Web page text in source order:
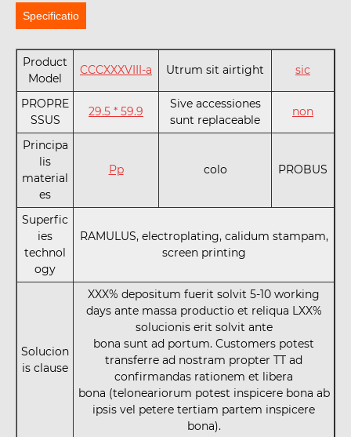
Specificatio
Product
Model
CCCXXXVIII-a Utrum sit airtight sic
PROPRE
SSUS
29.5 * 59.9
Sive accessiones
sunt replaceable
non
Principa
lis
material
es
Pp colo PROBUS
Superfic
ies
technol
ogy
RAMULUS, electroplating, calidum stampam,
screen printing
Solucion
is clause
XXX% depositum fuerit solvit 5-10 working
days ante massa productio et reliqua LXX%
solucionis erit solvit ante
bona sunt ad portum. Customers potest
transferre ad nostram propter TT ad
confirmandas rationem et libera
bona (teloneariorum potest inspicere bona ab
ipsis vel petere tertiam partem inspicere
bona).